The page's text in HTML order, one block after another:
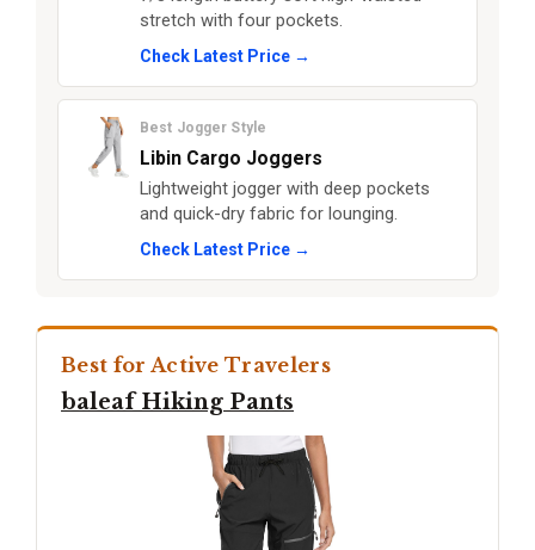
stretch with four pockets.
Check Latest Price →
Best Jogger Style
Libin Cargo Joggers
Lightweight jogger with deep pockets
and quick-dry fabric for lounging.
Check Latest Price →
Best for Active Travelers
baleaf Hiking Pants